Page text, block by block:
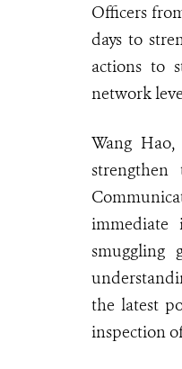
Officers
days to
actions to
network
Wang
immediate
smuggling
the latest
inspection